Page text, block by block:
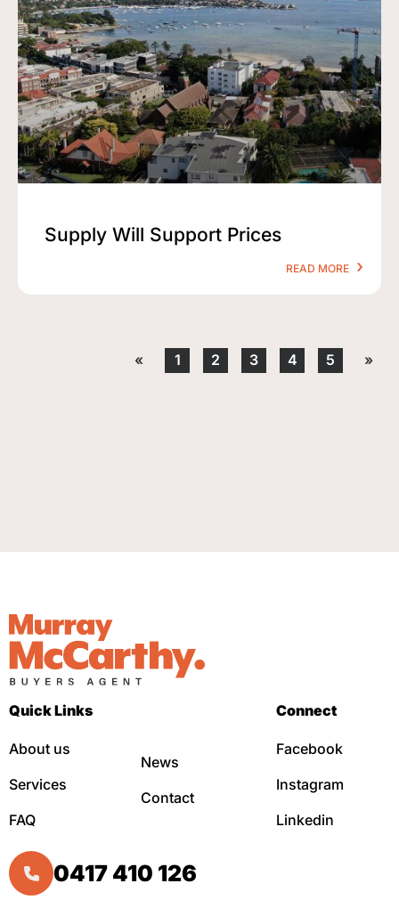
Supply Will Support Prices
READ MORE
« 1 2 3 4 5 »
Quick Links
About us
Services
FAQ
News
Contact
Connect
Facebook
Instagram
Linkedin
0417 410 126